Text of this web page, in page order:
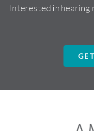
Interested in hearing